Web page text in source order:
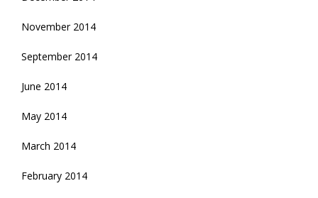
November 2014
September 2014
June 2014
May 2014
March 2014
February 2014